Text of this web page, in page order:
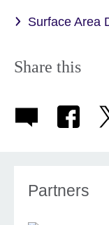
Surface Area
Share this
Partners